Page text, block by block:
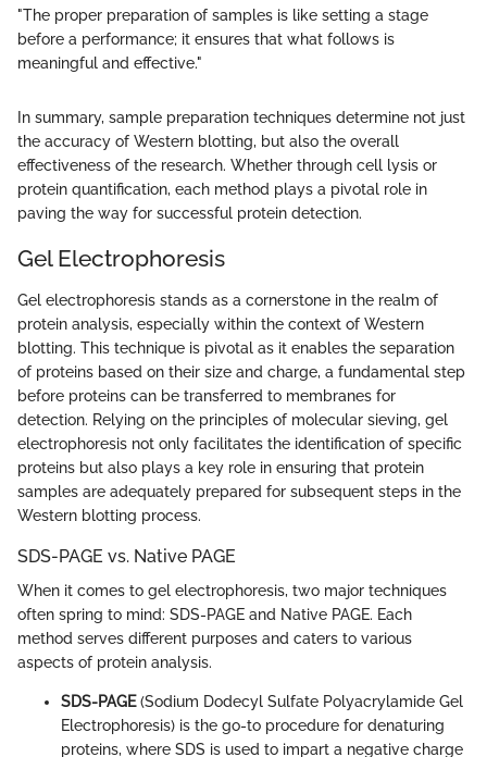
"The proper preparation of samples is like setting a stage
before a performance; it ensures that what follows is
meaningful and effective."
In summary, sample preparation techniques determine not just
the accuracy of Western blotting, but also the overall
effectiveness of the research. Whether through cell lysis or
protein quantification, each method plays a pivotal role in
paving the way for successful protein detection.
Gel Electrophoresis
Gel electrophoresis stands as a cornerstone in the realm of
protein analysis, especially within the context of Western
blotting. This technique is pivotal as it enables the separation
of proteins based on their size and charge, a fundamental step
before proteins can be transferred to membranes for
detection. Relying on the principles of molecular sieving, gel
electrophoresis not only facilitates the identification of specific
proteins but also plays a key role in ensuring that protein
samples are adequately prepared for subsequent steps in the
Western blotting process.
SDS-PAGE vs. Native PAGE
When it comes to gel electrophoresis, two major techniques
often spring to mind: SDS-PAGE and Native PAGE. Each
method serves different purposes and caters to various
aspects of protein analysis.
SDS-PAGE(Sodium Dodecyl Sulfate Polyacrylamide Gel
Electrophoresis) is the go-to procedure for denaturing
proteins, where SDS is used to impart a negative charge